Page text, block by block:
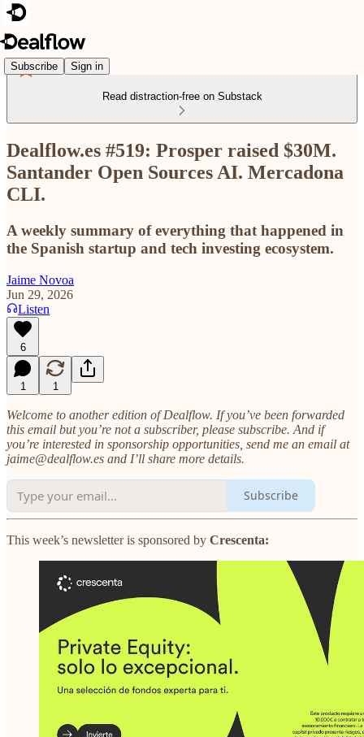
Subscribe Sign in
Read distraction-free on Substack
Dealflow.es #519: Prosper raised $30M.
Santander Open Sources AI. Mercadona
CLI.
A weekly summary of everything that happened in
the Spanish startup and tech investing ecosystem.
Jaime Novoa
Jun 29, 2026
Listen
6
1 1
Welcome to another edition of Dealflow. If you’ve been forwarded
this email but you’re not a subscriber, please subscribe. And if
you’re interested in sponsorship opportunities, send me an email at
jaime@dealflow.es and I’ll share more details.
Subscribe
This week’s newsletter is sponsored by Crescenta: